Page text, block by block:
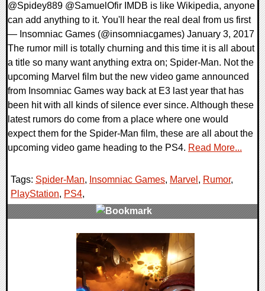
@Spidey889 @SamuelOfir IMDB is like Wikipedia, anyone
can add anything to it. You'll hear the real deal from us first
— Insomniac Games (@insomniacgames) January 3, 2017
The rumor mill is totally churning and this time it is all about
a title so many want anything extra on; Spider-Man. Not the
upcoming Marvel film but the new video game announced
from Insomniac Games way back at E3 last year that has
been hit with all kinds of silence ever since. Although these
latest rumors do come from a place where one would
expect them for the Spider-Man film, these are all about the
upcoming video game heading to the PS4. Read More...
Tags: Spider-Man, Insomniac Games, Marvel , Rumor,
PlayStation, PS4,